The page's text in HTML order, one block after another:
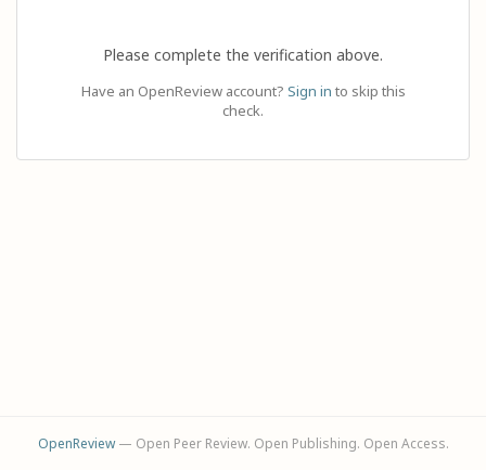
Please complete the verification above.
Have an OpenReview account? Sign in to skip this
check.
OpenReview— Open Peer Review. Open Publishing. Open Access.